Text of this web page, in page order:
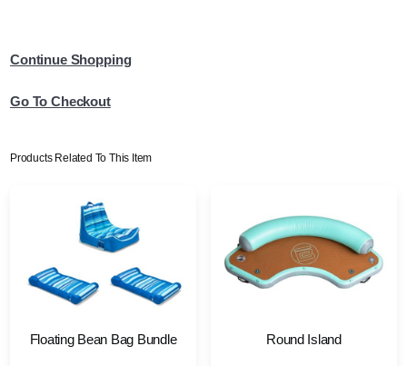
Continue Shopping
Go To Checkout
Products Related To This Item
Floating Bean Bag Bundle Round Island